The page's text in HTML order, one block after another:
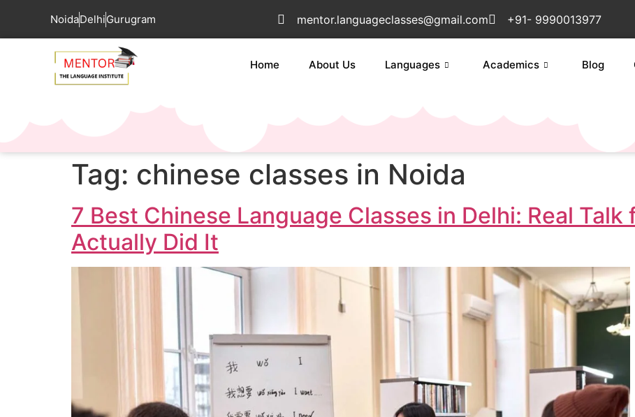
NoidaDelhiGurugram mentor.languageclasses@gmail.com +91- 9990013977
Home About Us Languages Academics Blog
Tag: chinese classes in Noida
7 Best Chinese Language Classes in Delhi: Real Talk
Actually Did It